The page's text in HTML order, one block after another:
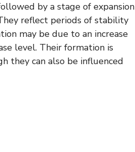
by a stage of expansion
reflect periods of stability
may be due to an increase
level. Their formation is
they can also be influenced